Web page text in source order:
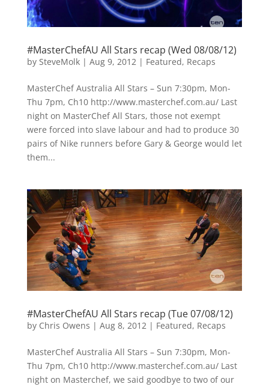
#MasterChefAU All Stars recap (Wed 08/08/12)
by SteveMolk| Aug 9, 2012| Featured, Recaps
MasterChef Australia All Stars – Sun 7:30pm, Mon-
Thu 7pm, Ch10 http://www.masterchef.com.au/ Last
night on MasterChef All Stars, those not exempt
were forced into slave labour and had to produce 30
pairs of Nike runners before Gary & George would let
them...
#MasterChefAU All Stars recap (Tue 07/08/12)
by Chris Owens | Aug 8, 2012| Featured, Recaps
MasterChef Australia All Stars – Sun 7:30pm, Mon-
Thu 7pm, Ch10 http://www.masterchef.com.au/ Last
night on Masterchef, we said goodbye to two of our